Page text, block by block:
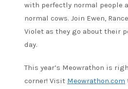
with perfectly normal people
normal cows. Join Ewen,
Violet as they go about their
day.
This year’s Meowrathon is
corner! Visit Meowrathon.com